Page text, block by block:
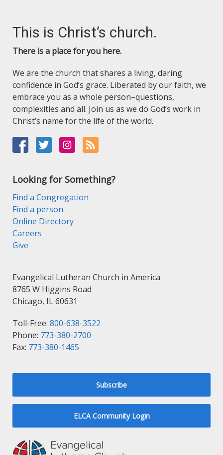
This is Christ’s church.
There is a place for you here.
We are the church that shares a living, daring
confidence in God’s grace. Liberated by our faith, we
embrace you as a whole person–questions,
complexities and all. Join us as we do God’s work in
Christ’s name for the life of the world.
Looking for Something?
Find a Congregation
Find a person
Online Directory
Careers
Give
Evangelical Lutheran Church in America
8765 W Higgins Road
Chicago, IL 60631
Toll-Free: 800-638-3522
Phone: 773-380-2700
Fax: 773-380-1465
Subscribe
ELCA Community Login